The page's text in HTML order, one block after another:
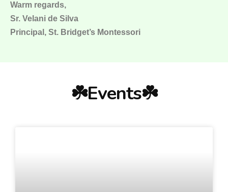
Warm regards,
Sr. Velani de Silva
Principal, St. Bridget’s Montessori
☘️Events☘️